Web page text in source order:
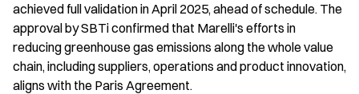
achieved full validation in April 2025, ahead of schedule. The
approval by SBTi confirmed that Marelli's efforts in
reducing greenhouse gas emissions along the whole value
chain, including suppliers, operations and product innovation,
aligns with the Paris Agreement.